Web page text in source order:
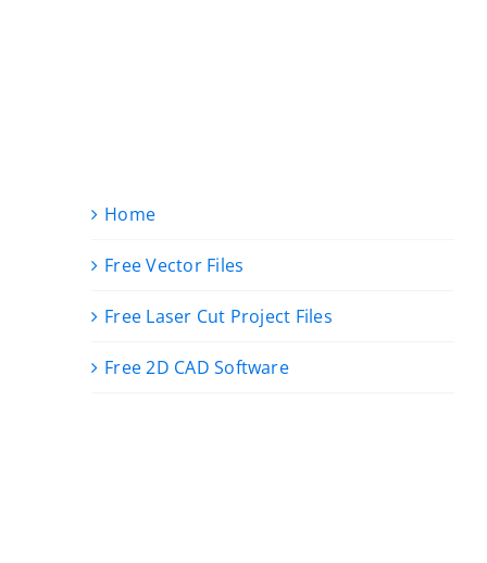
Home
Free Vector Files
Free Laser Cut Project Files
Free 2D CAD Software